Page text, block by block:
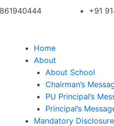
+91
Home
About
About School
Chairman’s
PU Principal’s
Principal’s
Mandatory Disclosure